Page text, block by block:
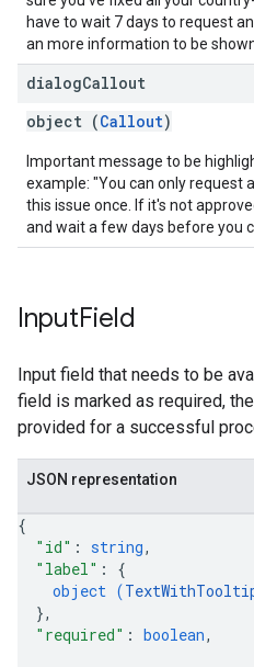
have to wait 7 days to request
an more information to be
dialogCallout
object (Callout)
Important message to be
example: "You can only request
this issue once. If it's not
and wait a few days before you
InputField
Input field that needs to be
field is marked as required,
provided for a successful
JSON representation
{
"id" : string,
"label" : {
object (
},
"required" : boolean,